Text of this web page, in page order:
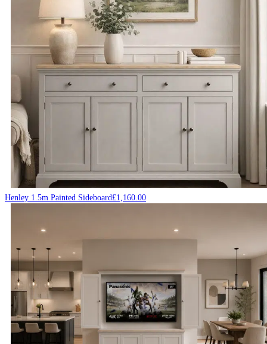
Henley 1.5m Painted Sideboard£1,160.00